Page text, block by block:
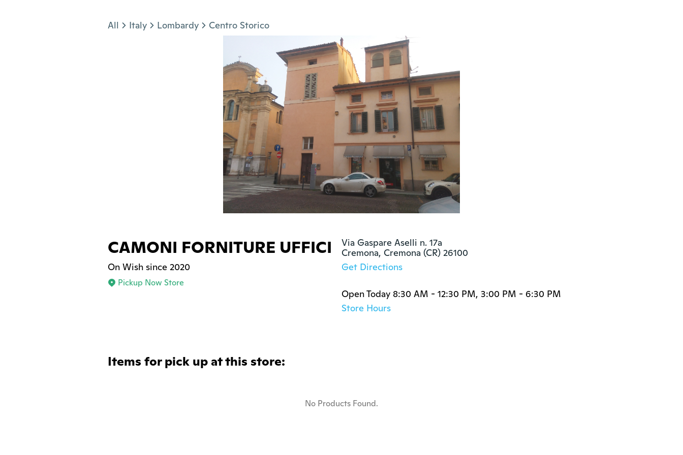
All Italy Lombardy Centro Storico
CAMONI FORNITURE UFFICI
On Wish since 2020
Pickup Now Store
Via Gaspare Aselli n. 17a
Cremona, Cremona (CR) 26100
Get Directions
Open Today 8:30 AM - 12:30 PM, 3:00 PM - 6:30 PM
Store Hours
Items for pick up at this store:
No Products Found.